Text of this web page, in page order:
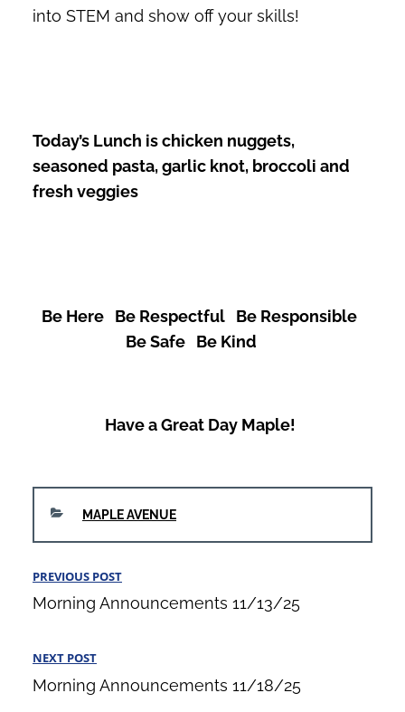
into STEM and show off your skills!
Today’s Lunch is chicken nuggets,
seasoned pasta, garlic knot, broccoli and
fresh veggies
Be Here Be Respectful Be Responsible
Be Safe Be Kind
Have a Great Day Maple!
CATEGORIES
MAPLE AVENUE
Post
navigation
Previous
Post
PREVIOUS POST
Morning Announcements 11/13/25
Next
Post
NEXT POST
Morning Announcements 11/18/25